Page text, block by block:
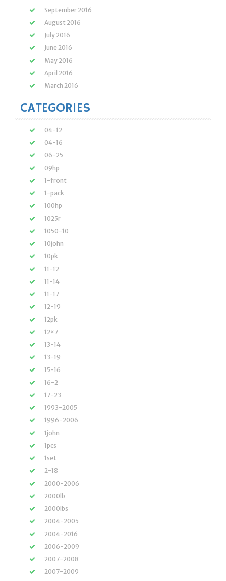
September 2016
August 2016
July 2016
June 2016
May 2016
April 2016
March 2016
CATEGORIES
04-12
04-16
06-25
09hp
1-front
1-pack
100hp
1025r
1050-10
10john
10pk
11-12
11-14
11-17
12-19
12pk
12×7
13-14
13-19
15-16
16-2
17-23
1993-2005
1996-2006
1john
1pcs
1set
2-18
2000-2006
2000lb
2000lbs
2004-2005
2004-2016
2006-2009
2007-2008
2007-2009